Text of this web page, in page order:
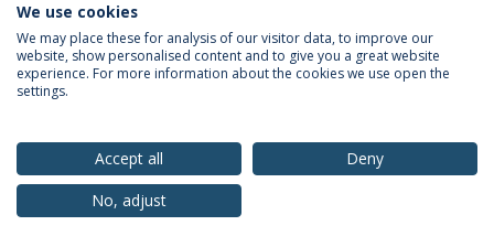
DOWNLOAD AND MORE DETAILS
Cognition
Peter Hanenberg2015.
We use cookies
We may place these for analysis of our visitor data, to improve our
website, show personalised content and to give you a great website
experience. For more information about the cookies we use open the
settings.
Accept all
Deny
No, adjust